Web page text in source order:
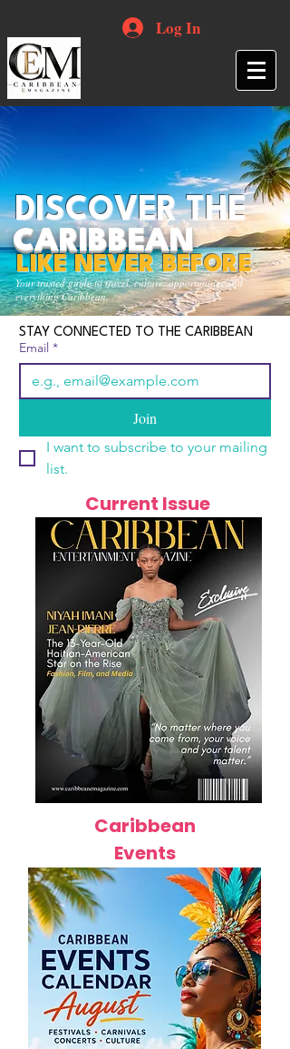
Log In
Your trusted guide to travel, culture, opportunities and
everything Caribbean.
DISCOVER THE
CARIBBEAN
LIKE NEVER BEFORE
STAY CONNECTED TO THE CARIBBEAN
Email *
Join
I want to subscribe to your mailing
list.
Current Issue
Caribbean
Events